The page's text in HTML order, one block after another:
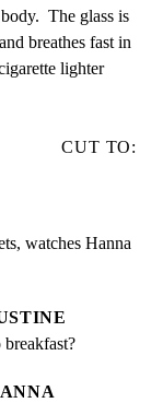
The glass is
breathes fast in
lighter
CUT TO:
watches Hanna